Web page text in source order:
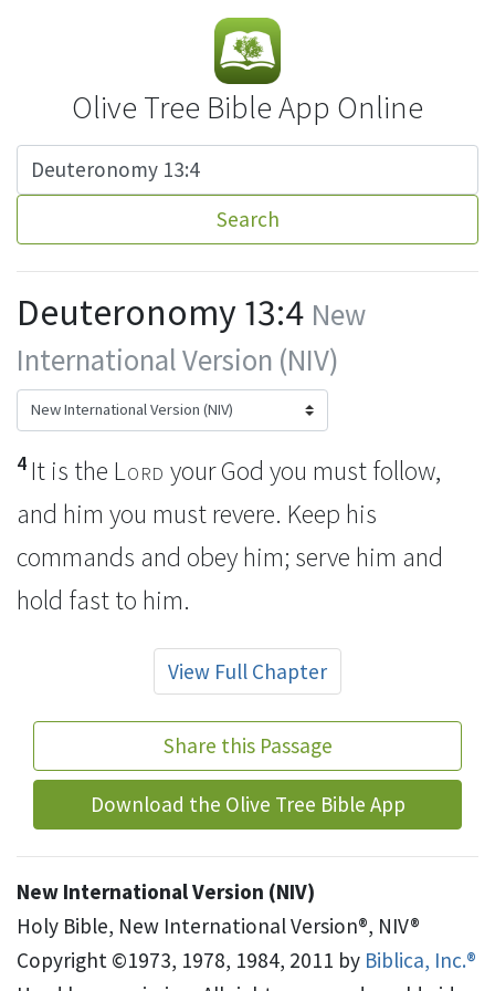
Olive Tree Bible App Online
Search
Deuteronomy 13:4 New
International Version (NIV)
4 It is the Lord your God you must follow,
and him you must revere. Keep his
commands and obey him; serve him and
hold fastto him.
View Full Chapter
Share this Passage
Download the Olive Tree Bible App
New International Version (NIV)
Holy Bible, New International Version®, NIV®
Copyright ©1973, 1978, 1984, 2011 by Biblica, Inc.®